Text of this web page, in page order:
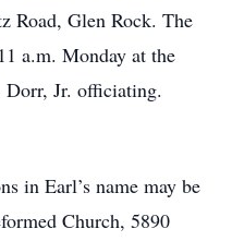
Road, Glen Rock. The
a.m. Monday at the
Jr. officiating.
in Earl’s name may be
Church, 5890